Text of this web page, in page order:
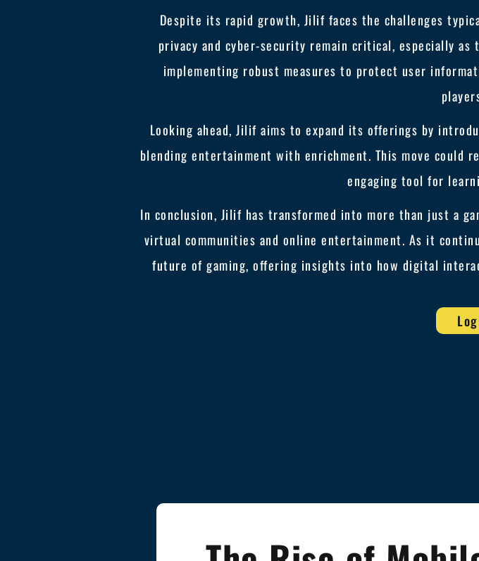
Despite its rapid growth, Jilif faces the challenges
privacy and cyber-security remain critical, especially
implementing robust measures to protect user
Looking ahead, Jilif aims to expand its offerings by
blending entertainment with enrichment. This move could
engaging tool for
In conclusion, Jilif has transformed into more than just a
virtual communities and online entertainment. As it
future of gaming, offering insights into how digital